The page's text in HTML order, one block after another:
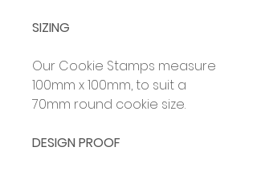
SIZING
Our Cookie Stamps measure
100mm x 100mm, to suit a
70mm round cookie size.
DESIGN PROOF